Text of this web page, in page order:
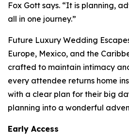
Fox Gott says. “It is planning,
all in one journey.”
Future Luxury Wedding
Europe, Mexico, and the
crafted to maintain intimacy
every attendee returns home
with a clear plan for their big
planning into a wonderful
Early Access